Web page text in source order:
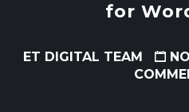
for
ET DIGITAL TEAM